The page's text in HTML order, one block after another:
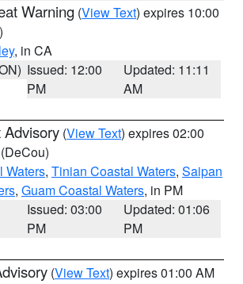
Warning (View Text) expires 10:00
, in CA
Issued: 12:00
PM
Updated: 11:11
AM
Advisory (View Text) expires 02:00
(DeCou)
Waters, Tinian Coastal Waters, Saipan
, Guam Coastal Waters, in PM
Issued: 03:00
PM
Updated: 01:06
PM
(View Text) expires 01:00 AM